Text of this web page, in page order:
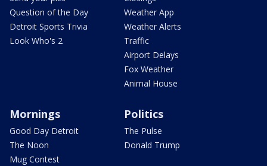
Question of the Day
Detroit Sports Trivia
Look Who's 2
Weather App
Weather Alerts
Traffic
Airport Delays
Fox Weather
Animal House
Mornings
Good Day Detroit
The Noon
Mug Contest
Politics
The Pulse
Donald Trump